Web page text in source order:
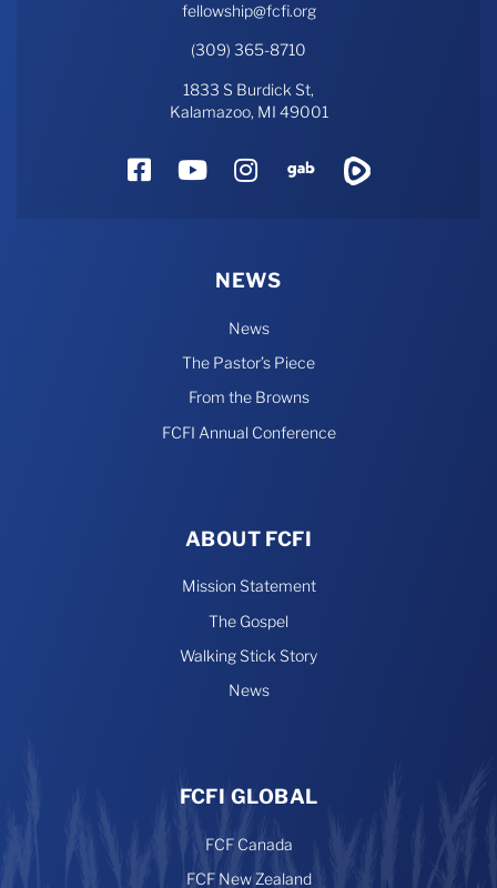
fellowship@fcfi.org
(309) 365-8710
1833 S Burdick St,
Kalamazoo, MI 49001
FacebookYouTube
Instagram
Gab
NEWS
News
The Pastor’s Piece
From the Browns
FCFI Annual Conference
ABOUT FCFI
Mission Statement
The Gospel
Walking Stick Story
News
FCFI GLOBAL
FCF Canada
FCF New Zealand